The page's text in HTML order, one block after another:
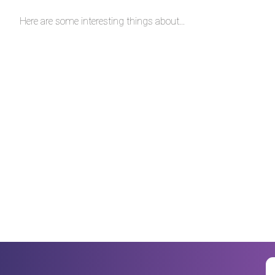
Here are some interesting things about...